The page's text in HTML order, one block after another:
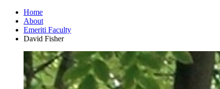
Home
About
Emeriti Faculty
David Fisher